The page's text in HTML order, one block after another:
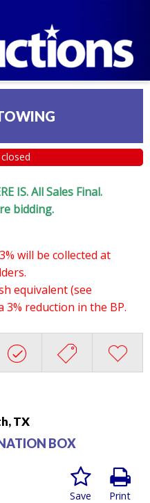
IS. All Sales Final.
bidding.
will be collected at
equivalent (see
3% reduction in the BP.
TX
BOX
Print
Save